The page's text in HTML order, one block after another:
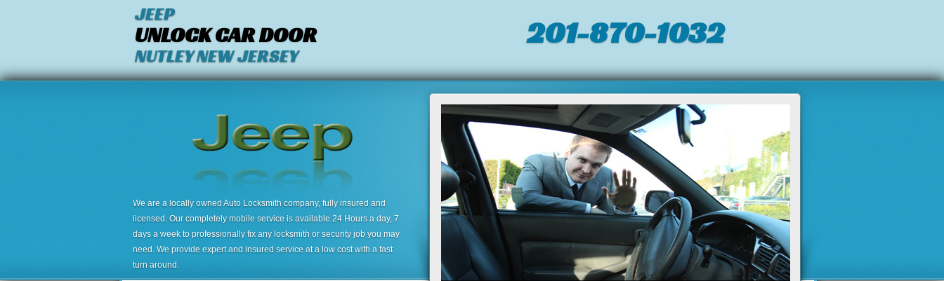
JEEP
UNLOCK CAR DOOR
NUTLEY NEW JERSEY
201-870-1032
We are a locally owned Auto Locksmith company, fully insured and
licensed. Our completely mobile service is available 24 Hours a day, 7
days a week to professionally fix any locksmith or security job you may
need. We provide expert and insured service at a low cost with a fast
turn around.